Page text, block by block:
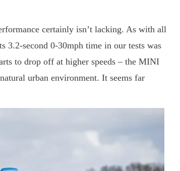
certainly isn’t lacking. As with all
3.2-second 0-30mph time in our tests was
to drop off at higher speeds – the MINI
urban environment. It seems far